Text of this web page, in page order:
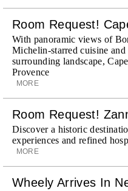
Room Request!
With panoramic views of
Michelin-starred cuisine
surrounding landscape,
Provence
MORE
Room Request!
Discover a historic
experiences and refined
MORE
Wheely Arrives In